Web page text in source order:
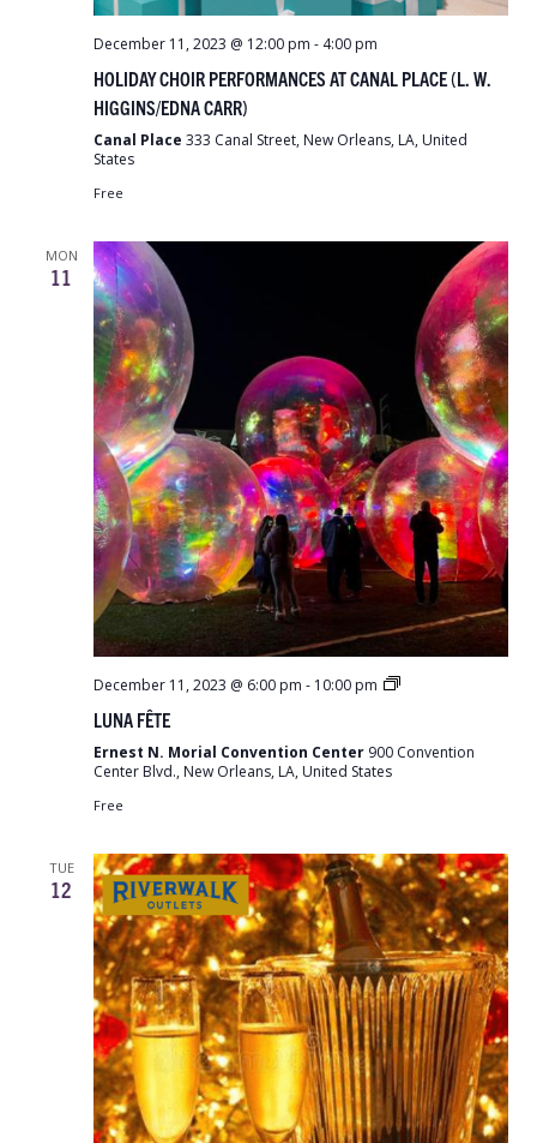
December 11, 2023 @ 12:00 pm - 4:00 pm
HOLIDAY CHOIR PERFORMANCES AT CANAL PLACE (L. W.
HIGGINS/EDNA CARR)
Canal Place 333 Canal Street, New Orleans, LA, United
States
Free
MON
11
December 11, 2023 @ 6:00 pm - 10:00 pm
LUNA
LUNA FÊTE
Ernest N. Morial Convention Center 900 Convention
Center Blvd., New Orleans, LA, United States
Free
TUE
12